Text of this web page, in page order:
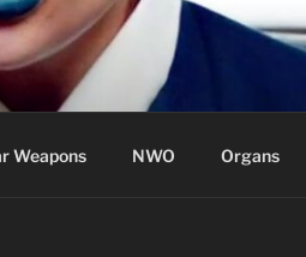
Weapons NWO Organs